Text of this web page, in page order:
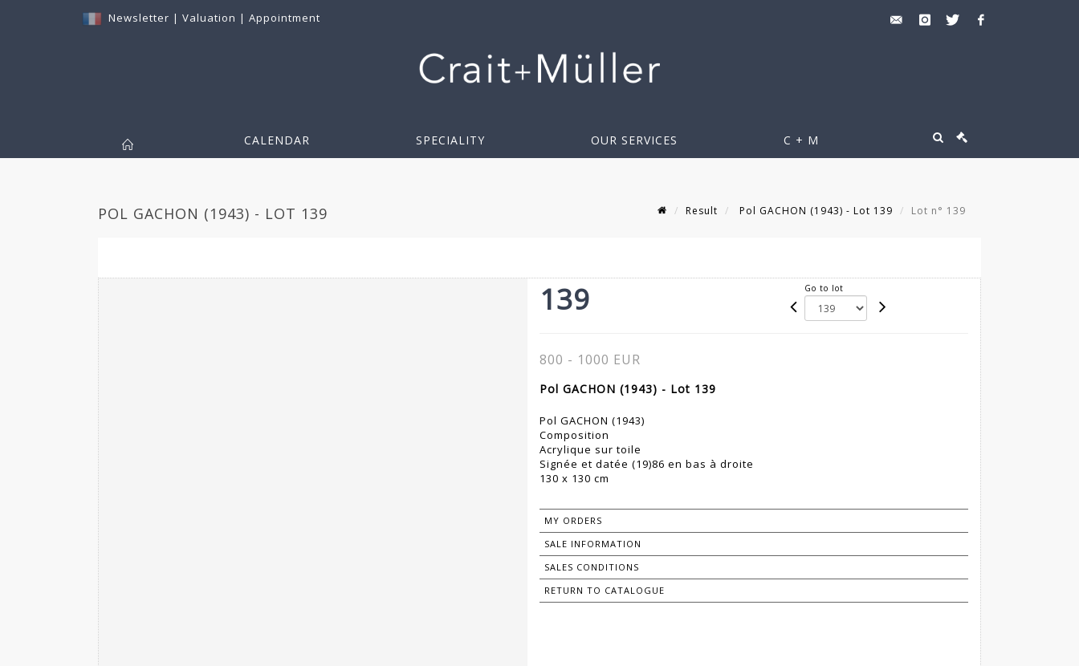
Newsletter | Valuation | Appointment
CALENDAR SPECIALITY OUR SERVICES C + M
POL GACHON (1943) - LOT 139 Result Pol GACHON (1943) - Lot 139 Lot n° 139
139 Go to lot
800 - 1000 EUR
Pol GACHON (1943) - Lot 139
Pol GACHON (1943)
Composition
Acrylique sur toile
Signée et datée (19)86 en bas à droite
130 x 130 cm
MY ORDERS
SALE INFORMATION
SALES CONDITIONS
RETURN TO CATALOGUE